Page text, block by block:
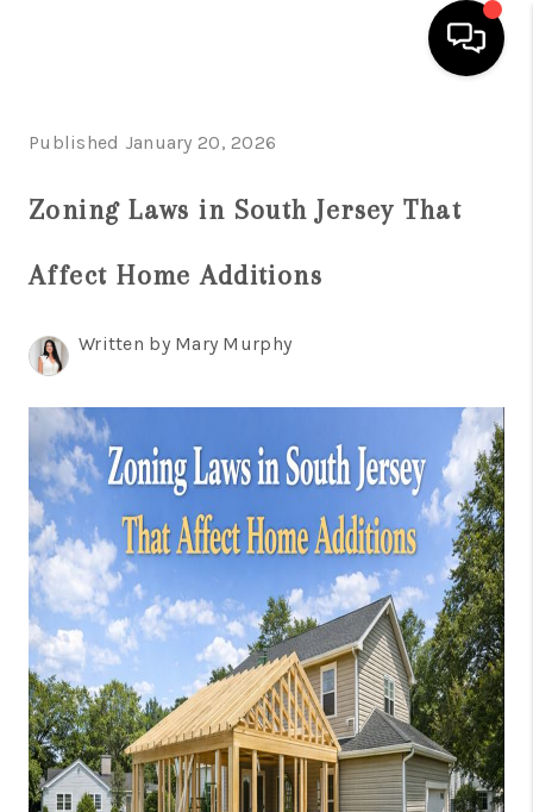
SELLING
FINANCING
WHO WE ARE
REVIEWS
JOIN OUR TEAM
ABOUT PLACE
BLOG
CONNECT
TOP AREAS
Published January 20, 2026
Zoning Laws in South Jersey That
Affect Home Additions
Written by Mary Murphy